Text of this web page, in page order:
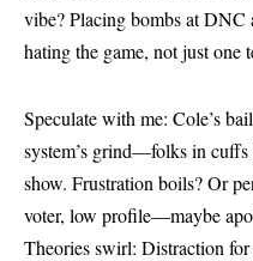
vibe? Placing bombs at
hating the game, not just one
Speculate with me: Cole’s
system’s grind—folks in
show. Frustration boils? Or
voter, low profile—maybe
Theories swirl: Distraction